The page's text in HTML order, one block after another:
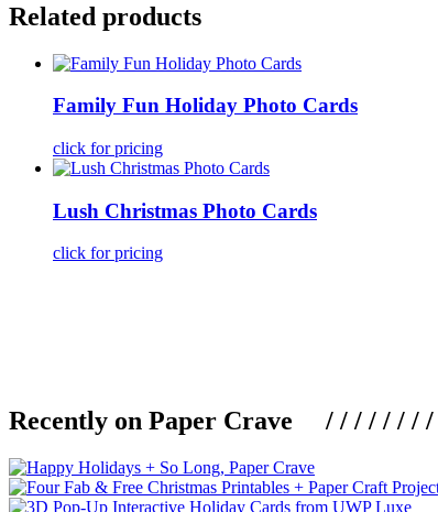
Related products
Family Fun Holiday Photo Cards
click for pricing
Lush Christmas Photo Cards
click for pricing
Recently on Paper Crave / / / / / / / /